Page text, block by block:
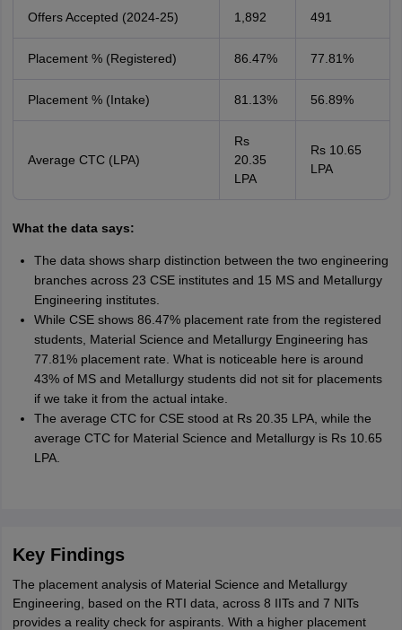
Offers Accepted (2024-25) 1,892 491
Placement % (Registered) 86.47% 77.81%
Placement % (Intake) 81.13% 56.89%
Average CTC (LPA)
Rs
20.35
LPA
Rs 10.65
LPA
What the data says:
The data shows sharp distinction between the two engineering
branches across 23 CSE institutes and 15 MS and Metallurgy
Engineering institutes.
While CSE shows 86.47% placement rate from the registered
students, Material Science and Metallurgy Engineering has
77.81% placement rate. What is noticeable here is around
43% of MS and Metallurgy students did not sit for placements
if we take it from the actual intake.
The average CTC for CSE stood at Rs 20.35 LPA, while the
average CTC for Material Science and Metallurgy is Rs 10.65
LPA.
Key Findings
The placement analysis of Material Science and Metallurgy
Engineering, based on the RTI data, across 8 IITs and 7 NITs
provides a reality check for aspirants. With a higher placement